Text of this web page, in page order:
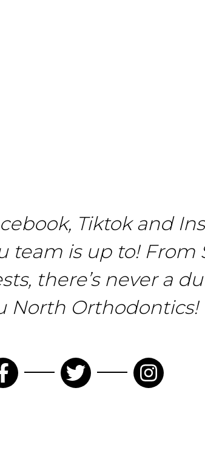
Tiktok and
team is up to! From
there’s never a
North Orthodontics!